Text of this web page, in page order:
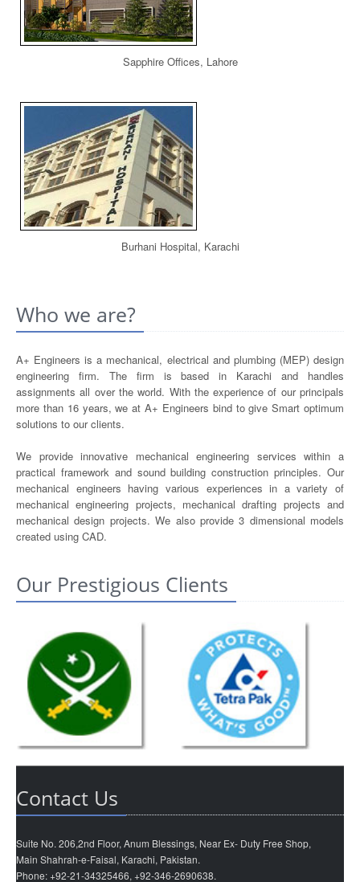
Sapphire Offices, Lahore
Burhani Hospital, Karachi
Who we are?
A+ Engineers is a mechanical, electrical and plumbing (MEP) design
engineering firm. The firm is based in Karachi and handles
assignments all over the world. With the experience of our principals
more than 16 years, we at A+ Engineers bind to give Smart optimum
solutions to our clients.
We provide innovative mechanical engineering services within a
practical framework and sound building construction principles. Our
mechanical engineers having various experiences in a variety of
mechanical engineering projects, mechanical drafting projects and
mechanical design projects. We also provide 3 dimensional models
created using CAD.
Our Prestigious Clients
Contact Us
Suite No. 206,2nd Floor, Anum Blessings, Near Ex- Duty Free Shop,
Main Shahrah-e-Faisal, Karachi, Pakistan.
Phone: +92-21-34325466, +92-346-2690638.